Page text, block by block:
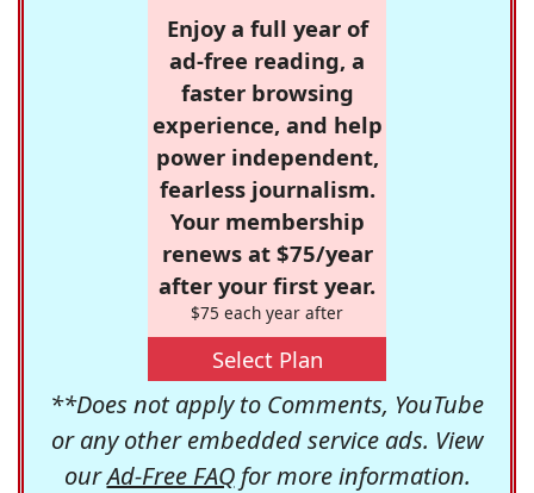
Enjoy a full year of
ad-free reading, a
faster browsing
experience, and help
power independent,
fearless journalism.
Your membership
renews at $75/year
after your first year.
$75 each year after
Select Plan
**Does not apply to Comments, YouTube
or any other embedded service ads. View
ourAd-Free FAQfor more information.